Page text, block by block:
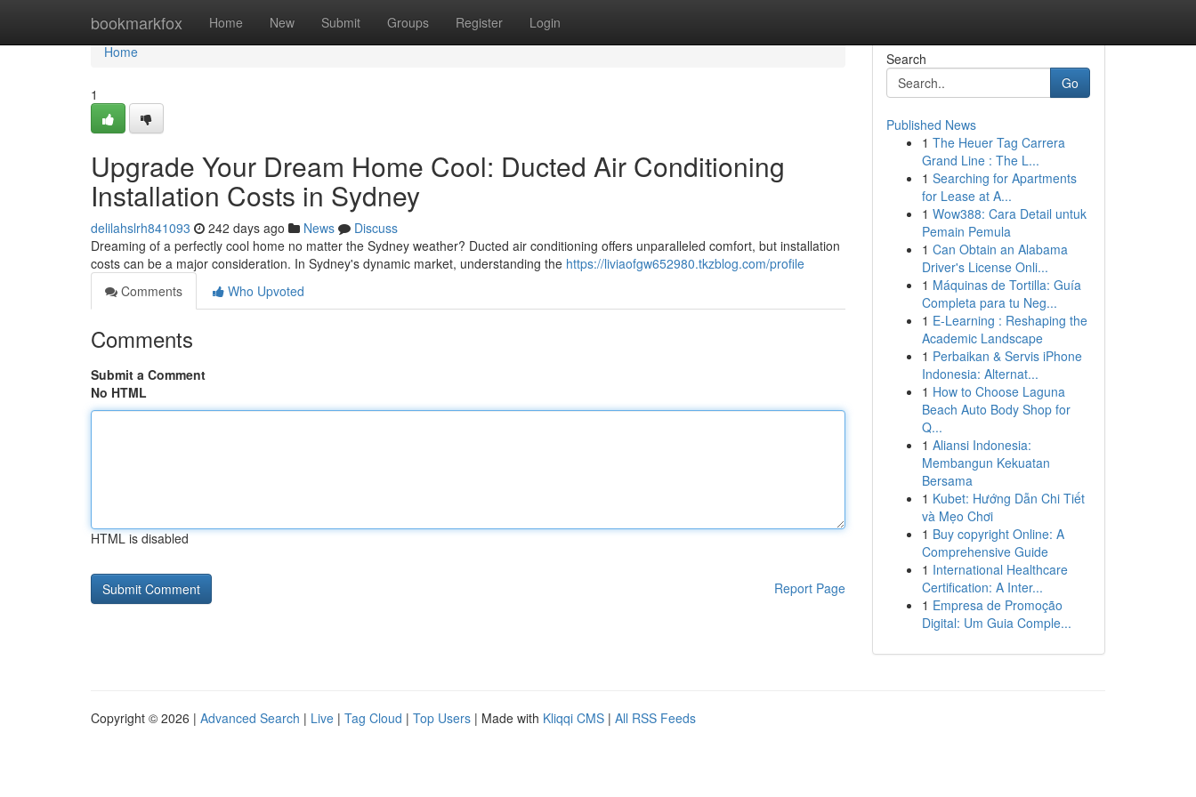
bookmarkfox Home New Submit Groups Register Login
Home
Home
1
Upgrade Your Dream Home Cool: Ducted Air Conditioning
Installation Costs in Sydney
delilahslrh841093 242 days ago News
Discuss
Dreaming of a perfectly cool home no matter the Sydney weather? Ducted air conditioning offers unparalleled comfort, but installation
costs can be a major consideration. In Sydney's dynamic market, understanding the https://liviaofgw652980.tkzblog.com/profile
Comments
Who Upvoted
Comments
Submit a Comment
No HTML
HTML is disabled
Report Page
Search
Go
Published News
1 The Heuer Tag Carrera
Grand Line : The L...
1 Searching for Apartments
for Lease at A...
1 Wow388: Cara Detail untuk
Pemain Pemula
1 Can Obtain an Alabama
Driver's License Onli...
1 Máquinas de Tortilla: Guía
Completa para tu Neg...
1 E-Learning : Reshaping the
Academic Landscape
1 Perbaikan & Servis iPhone
Indonesia: Alternat...
1 How to Choose Laguna
Beach Auto Body Shop for
Q...
1 Aliansi Indonesia:
Membangun Kekuatan
Bersama
1 Kubet: Hướng Dẫn Chi Tiết
và Mẹo Chơi
1 Buy copyright Online: A
Comprehensive Guide
1 International Healthcare
Certification: A Inter...
1 Empresa de Promoção
Digital: Um Guia Comple...
Copyright © 2026 | Advanced Search | Live | Tag Cloud | Top Users | Made with Kliqqi CMS | All RSS Feeds